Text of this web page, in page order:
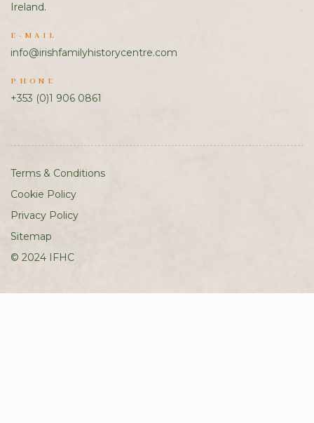
Ireland.
E-MAIL
info@irishfamilyhistorycentre.com
PHONE
+353 (0)1 906 0861
Terms & Conditions
Cookie Policy
Privacy Policy
Sitemap
© 2024 IFHC